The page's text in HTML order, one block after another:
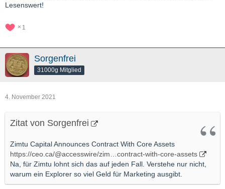
Lesenswert!
1
Sorgenfrei
31000g Mitglied
4. November 2021
Zitat von Sorgenfrei
Zimtu Capital Announces Contract With Core Assets
https://ceo.ca/@accesswire/zim…contract-with-core-assets
Na, für Zimtu lohnt sich das auf jeden Fall. Verstehe nur nicht,
warum ein Explorer so viel Geld für Marketing ausgibt.